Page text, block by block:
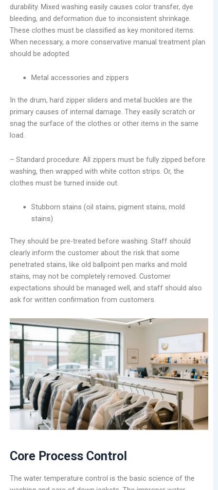
durability. Mixed washing easily causes color transfer, dye
bleeding, and deformation due to inconsistent shrinkage.
These clothes must be classified as key monitored items.
When necessary, a more conservative manual treatment plan
should be adopted.
Metal accessories and zippers
In the drum, hard zipper sliders and metal buckles are the
primary causes of internal damage. They easily scratch or
snag the surface of the clothes or other items in the same
load.
– Standard procedure: All zippers must be fully zipped before
washing, then wrapped with white cotton strips. Or, the
clothes must be turned inside out.
Stubborn stains (oil stains, pigment stains, mold
stains)
They should be pre-treated before washing. Staff should
clearly inform the customer about the risk that some
penetrated stains, like old ballpoint pen marks and mold
stains, may not be completely removed. Customer
expectations should be managed well, and staff should also
ask for written confirmation from customers.
Core Process Control
The water temperature control is the basic science of the